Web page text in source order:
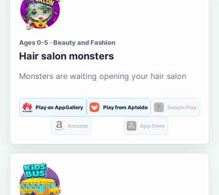
Ages 0-5 · Beauty and Fashion
Hair salon monsters
Monsters are waiting opening your hair salon
Play on AppGallery Play from Aptoide Google Play
Amazon App Store